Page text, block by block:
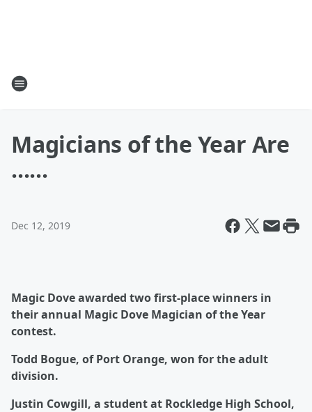
Magicians of the Year Are
......
Dec 12, 2019
Magic Dove awarded two first-place winners in
their annual Magic Dove Magician of the Year
contest.
Todd Bogue, of Port Orange, won for the adult
division.
Justin Cowgill, a student at Rockledge High School,